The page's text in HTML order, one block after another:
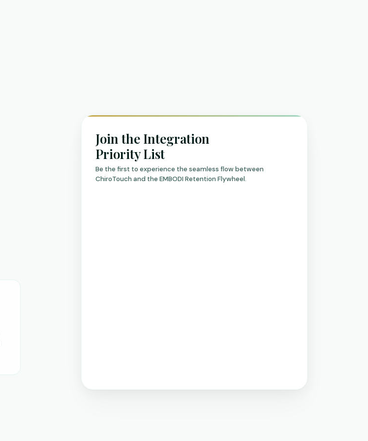
Join the Integration
Priority List
Be the first to experience the seamless flow between
ChiroTouch and the EMBODI Retention Flywheel.